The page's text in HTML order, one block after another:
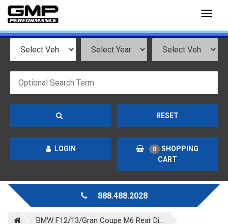
RESET
LOGIN 0
SHOPPING
CART
888.488.2028
BMW F12/13/Gran Coupe M6 Rear Di...